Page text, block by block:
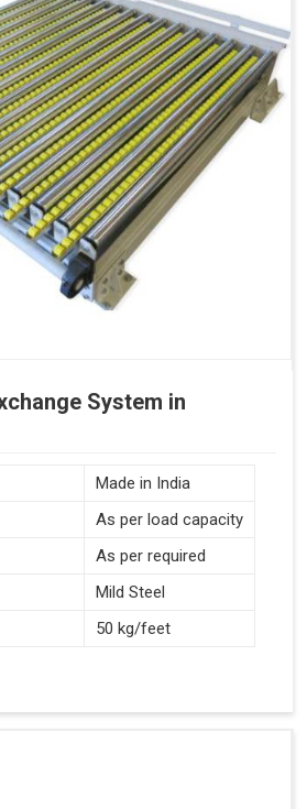
System in
Made in India
As per load capacity
As per required
Mild Steel
50 kg/feet